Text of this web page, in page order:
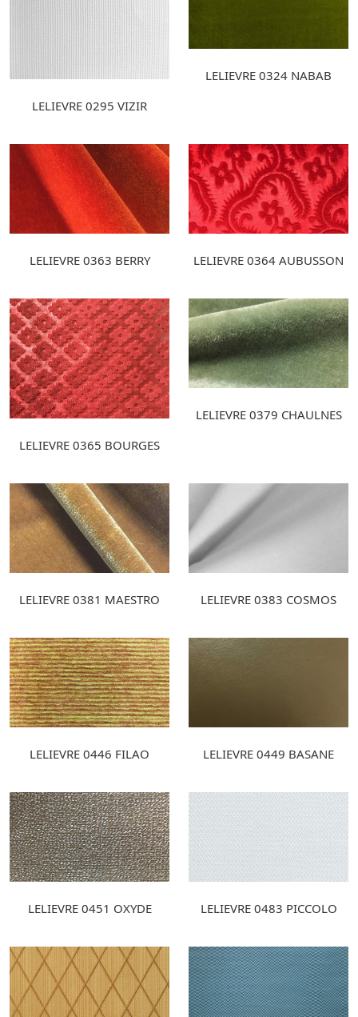
LELIEVRE 0295 VIZIR
LELIEVRE 0324 NABAB
LELIEVRE 0363 BERRY LELIEVRE 0364 AUBUSSON
LELIEVRE 0365 BOURGES
LELIEVRE 0379 CHAULNES
LELIEVRE 0381 MAESTRO LELIEVRE 0383 COSMOS
LELIEVRE 0446 FILAO LELIEVRE 0449 BASANE
LELIEVRE 0451 OXYDE LELIEVRE 0483 PICCOLO